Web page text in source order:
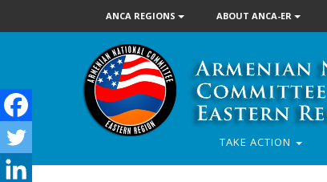
ANCA REGIONS ABOUT ANCA-ER
TAKE ACTION